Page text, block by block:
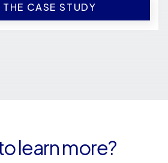
THE CASE STUDY
learn more?